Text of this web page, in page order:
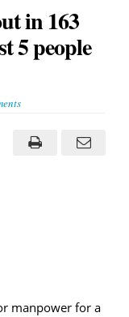
in 163
5 people
manpower for a